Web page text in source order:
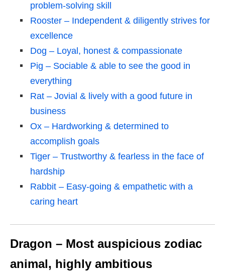
problem-solving skill
Rooster – Independent & diligently strives for
excellence
Dog – Loyal, honest & compassionate
Pig – Sociable & able to see the good in
everything
Rat – Jovial & lively with a good future in
business
Ox – Hardworking & determined to
accomplish goals
Tiger – Trustworthy & fearless in the face of
hardship
Rabbit – Easy-going & empathetic with a
caring heart
Dragon – Most auspicious zodiac
animal, highly ambitious